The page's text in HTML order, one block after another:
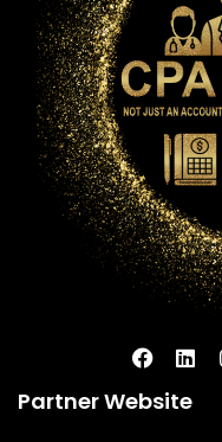
Partner Website